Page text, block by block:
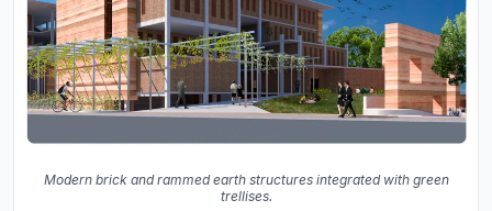
Modern brick and rammed earth structures integrated with green
trellises.